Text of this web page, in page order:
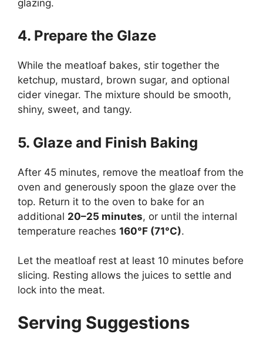
glazing.
4. Prepare the Glaze
While the meatloaf bakes, stir together the
ketchup, mustard, brown sugar, and optional
cider vinegar. The mixture should be smooth,
shiny, sweet, and tangy.
5. Glaze and Finish Baking
After 45 minutes, remove the meatloaf from the
oven and generously spoon the glaze over the
top. Return it to the oven to bake for an
additional 20–25 minutes, or until the internal
temperature reaches 160°F (71°C).
Let the meatloaf rest at least 10 minutes before
slicing. Resting allows the juices to settle and
lock into the meat.
Serving Suggestions